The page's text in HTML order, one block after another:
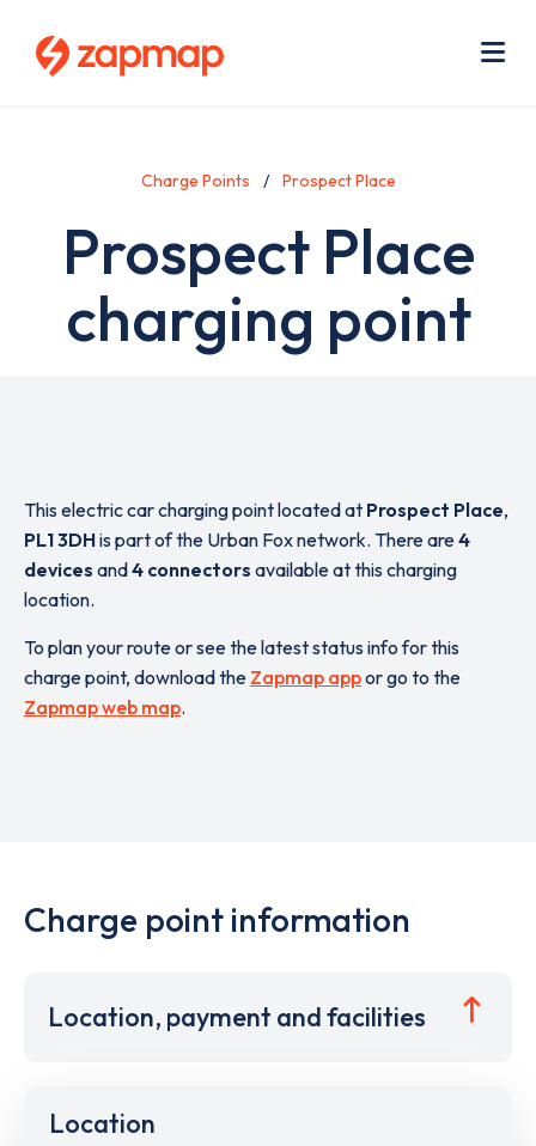
Charge Points Prospect Place
Prospect Place
charging point
This electric car charging point located at Prospect Place,
PL1 3DHis part of the Urban Fox network. There are4
devices and4 connectors available at this charging
location.
To plan your route or see the latest status info for this
charge point, download the Zapmap appor go to the
Zapmap web map.
Charge point information
Location, payment and facilities
Location